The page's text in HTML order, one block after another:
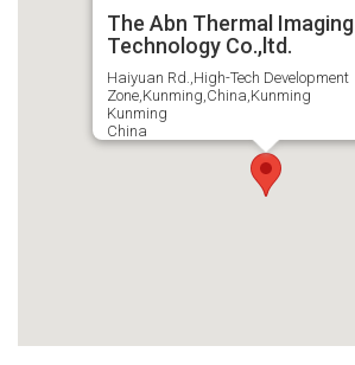
The Abn Thermal Imaging
Technology Co.,ltd.
Haiyuan Rd.,High-Tech Development
Zone,Kunming,China,Kunming
Kunming
China